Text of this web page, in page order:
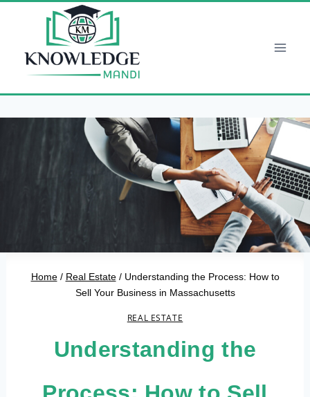
Home / Real Estate / Understanding the Process: How to
Sell Your Business in Massachusetts
REAL ESTATE
Understanding the